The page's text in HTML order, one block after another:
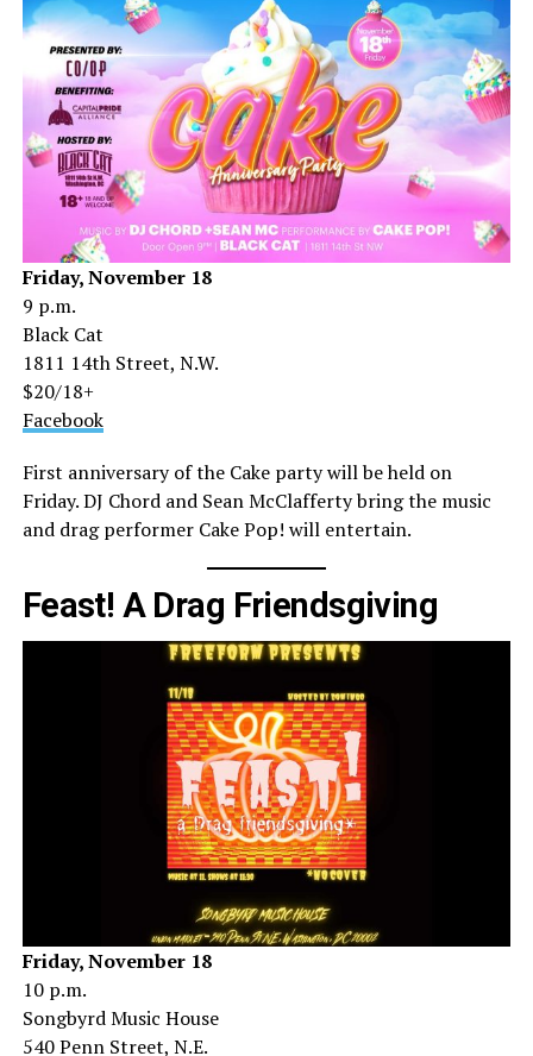
Friday, November 18
9 p.m.
Black Cat
1811 14th Street, N.W.
$20/18+
Facebook
First anniversary of the Cake party will be held on
Friday. DJ Chord and Sean McClafferty bring the music
and drag performer Cake Pop! will entertain.
Feast! A Drag Friendsgiving
Friday, November 18
10 p.m.
Songbyrd Music House
540 Penn Street, N.E.